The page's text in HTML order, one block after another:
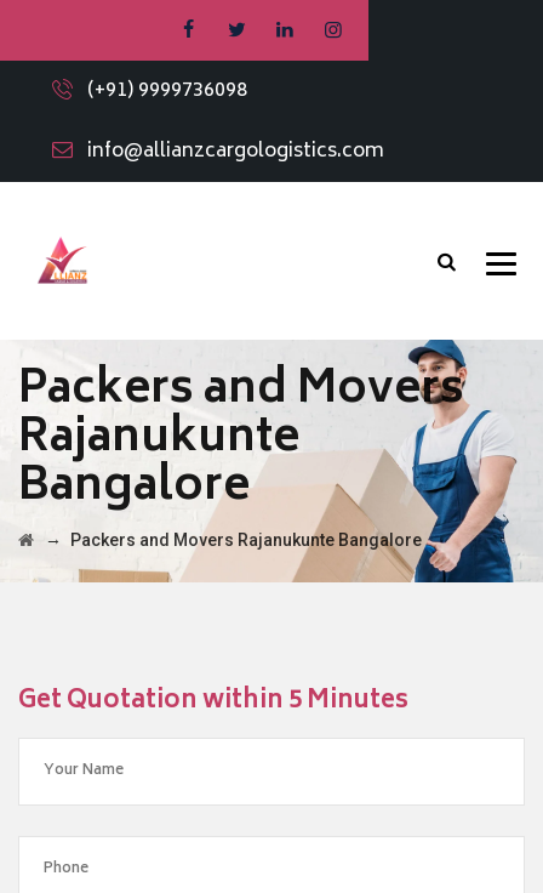
(+91) 9999736098
info@allianzcargologistics.com
Packers and Movers
Rajanukunte
Bangalore
→ Packers and Movers Rajanukunte Bangalore
Get Quotation within 5 Minutes